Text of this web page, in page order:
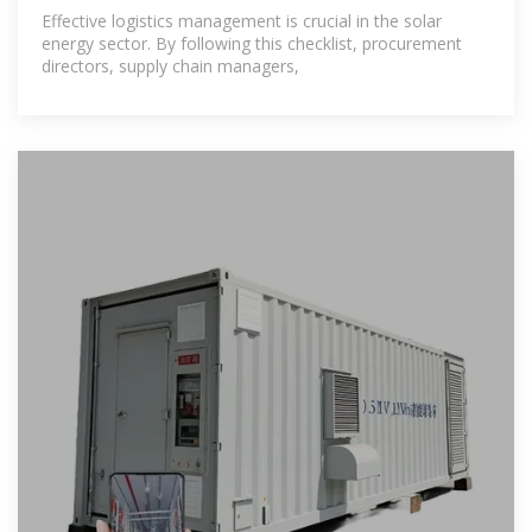
Procurement
Effective logistics management is crucial in the solar
energy sector. By following this checklist, procurement
directors, supply chain managers,